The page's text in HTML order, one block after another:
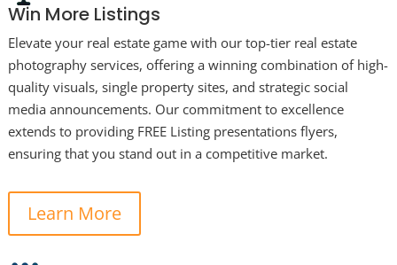
Win More Listings
Elevate your real estate game with our top-tier real estate
photography services, offering a winning combination of high-
quality visuals, single property sites, and strategic social
media announcements. Our commitment to excellence
extends to providing FREE Listing presentations flyers,
ensuring that you stand out in a competitive market.
Learn More